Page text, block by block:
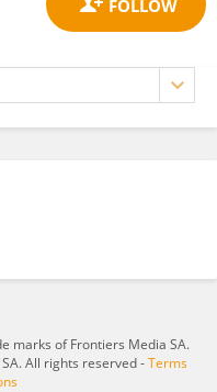
marks of Frontiers Media SA.
All rights reserved -Terms